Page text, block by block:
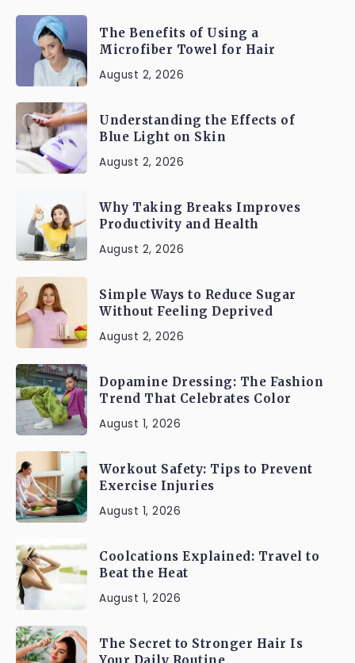
The Benefits of Using a
Microfiber Towel for Hair
August 2, 2026
Understanding the Effects of
Blue Light on Skin
August 2, 2026
Why Taking Breaks Improves
Productivity and Health
August 2, 2026
Simple Ways to Reduce Sugar
Without Feeling Deprived
August 2, 2026
Dopamine Dressing: The Fashion
Trend That Celebrates Color
August 1, 2026
Workout Safety: Tips to Prevent
Exercise Injuries
August 1, 2026
Coolcations Explained: Travel to
Beat the Heat
August 1, 2026
The Secret to Stronger Hair Is